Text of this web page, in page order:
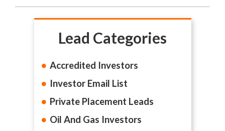
Lead Categories
Accredited Investors
Investor Email List
Private Placement Leads
Oil And Gas Investors